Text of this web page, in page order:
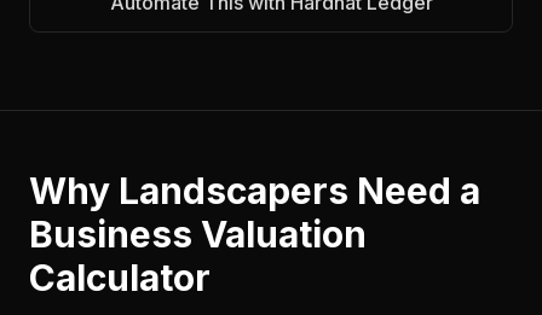
Why Landscapers Need a
Business Valuation
Calculator